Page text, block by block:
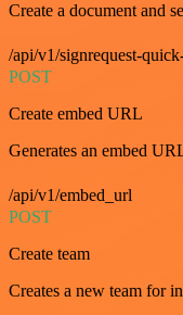
Create a document and
/api/v1/signrequest-
POST
Create embed URL
Generates an embed
/api/v1/embed_url
POST
Create team
Creates a new team for